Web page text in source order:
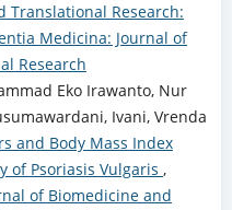
Translational Research:
Medicina: Journal of
Research
Eko Irawanto, Nur
Ivani, Vrenda
and Body Mass Index
of Psoriasis Vulgaris ,
of Biomedicine and